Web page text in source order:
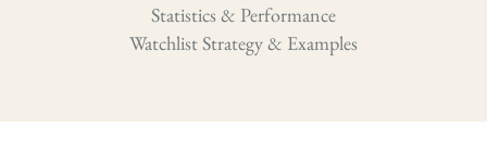
Statistics & Performance
Watchlist Strategy & Examples